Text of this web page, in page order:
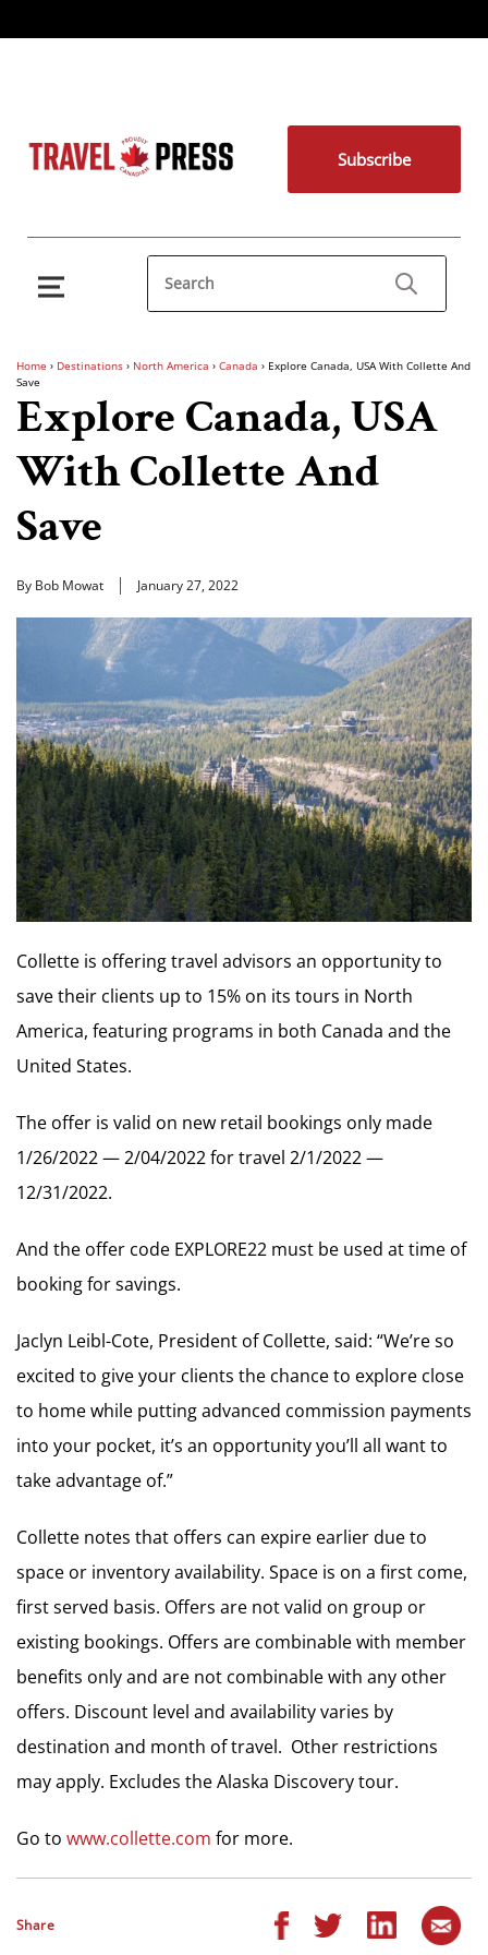
Subscribe
Home › Destinations › North America › Canada › Explore Canada, USA With Collette And
Save
Explore Canada, USA
With Collette And
Save
By Bob Mowat January 27, 2022
Collette is offering travel advisors an opportunity to
save their clients up to 15% on its tours in North
America, featuring programs in both Canada and the
United States.
The offer is valid on new retail bookings only made
1/26/2022 — 2/04/2022 for travel 2/1/2022 —
12/31/2022.
And the offer code EXPLORE22 must be used at time of
booking for savings.
Jaclyn Leibl-Cote, President of Collette, said: “We’re so
excited to give your clients the chance to explore close
to home while putting advanced commission payments
into your pocket, it’s an opportunity you’ll all want to
take advantage of.”
Collette notes that offers can expire earlier due to
space or inventory availability. Space is on a first come,
first served basis. Offers are not valid on group or
existing bookings. Offers are combinable with member
benefits only and are not combinable with any other
offers. Discount level and availability varies by
destination and month of travel. Other restrictions
may apply. Excludes the Alaska Discovery tour.
Go to www.collette.com for more.
Share